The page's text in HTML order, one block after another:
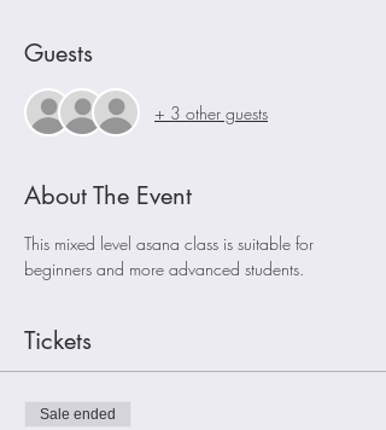
Guests
+ 3 other guests
About The Event
This mixed level asana class is suitable for
beginners and more advanced students.
Tickets
Sale ended